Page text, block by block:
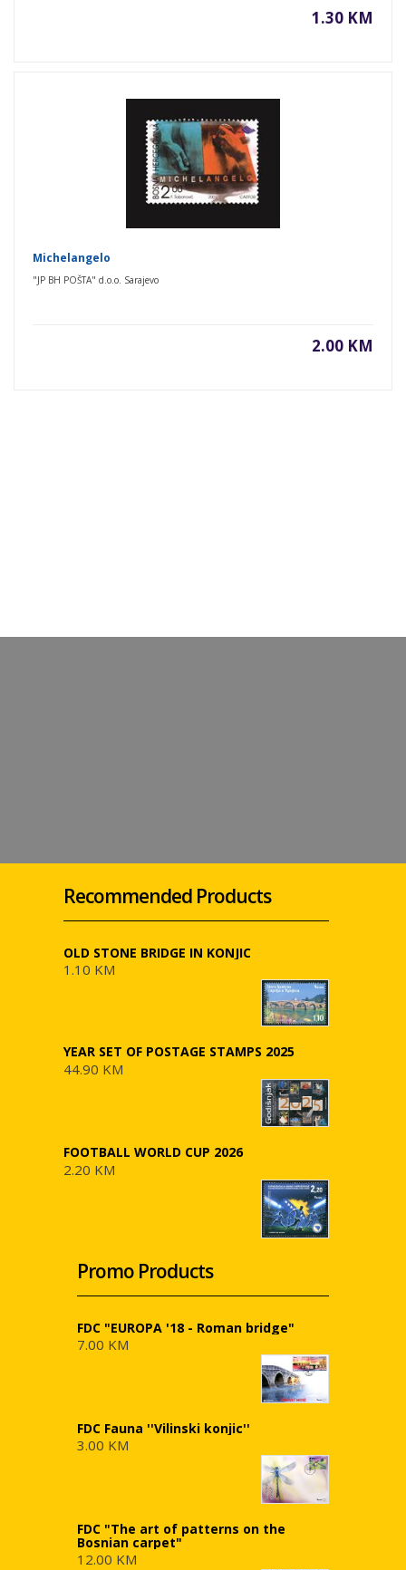
1.30 KM
Michelangelo
"JP BH POŠTA" d.o.o. Sarajevo
2.00 KM
Recommended Products
OLD STONE BRIDGE IN KONJIC
1.10 KM
YEAR SET OF POSTAGE STAMPS 2025
44.90 KM
FOOTBALL WORLD CUP 2026
2.20 KM
Promo Products
FDC "EUROPA '18 - Roman bridge"
7.00 KM
FDC Fauna ''Vilinski konjic''
3.00 KM
FDC "The art of patterns on the
Bosnian carpet"
12.00 KM